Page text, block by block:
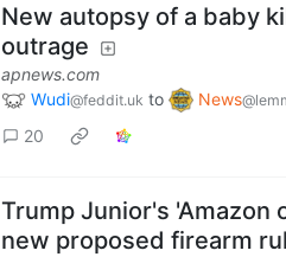
New autopsy of a baby
outrage
apnews.com
Wudi@feddit.uk to News
20
Trump Junior's 'Amazon
new proposed firearm